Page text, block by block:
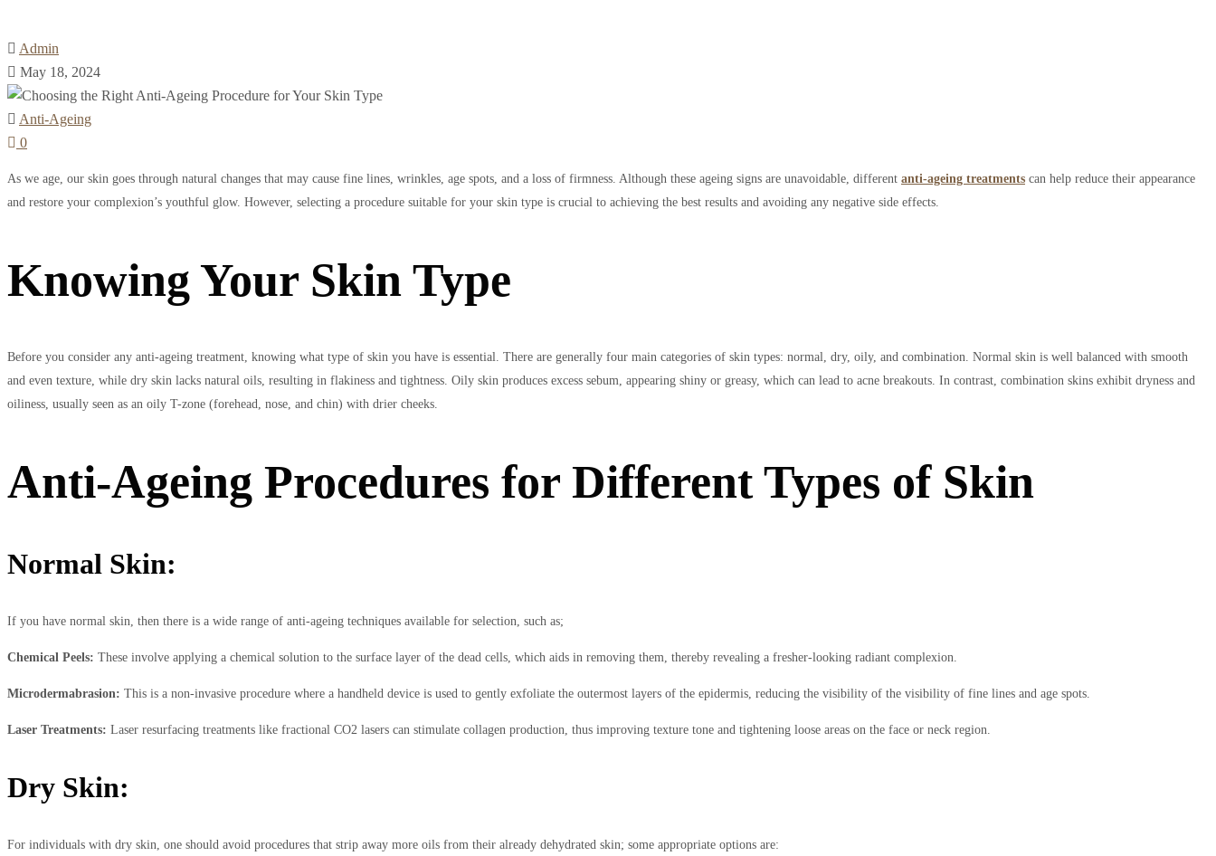
Admin
May 18, 2024
Anti-Ageing
0
As we age, our skin goes through natural changes that may cause fine lines, wrinkles, age spots, and a loss of firmness. Although these ageing signs are unavoidable, different anti-ageing treatments can help reduce their appearance
and restore your complexion’s youthful glow. However, selecting a procedure suitable for your skin type is crucial to achieving the best results and avoiding any negative side effects.
Knowing Your Skin Type
Before you consider any anti-ageing treatment, knowing what type of skin you have is essential. There are generally four main categories of skin types: normal, dry, oily, and combination. Normal skin is well balanced with smooth
and even texture, while dry skin lacks natural oils, resulting in flakiness and tightness. Oily skin produces excess sebum, appearing shiny or greasy, which can lead to acne breakouts. In contrast, combination skins exhibit dryness and
oiliness, usually seen as an oily T-zone (forehead, nose, and chin) with drier cheeks.
Anti-Ageing Procedures for Different Types of Skin
Normal Skin:
If you have normal skin, then there is a wide range of anti-ageing techniques available for selection, such as;
Chemical Peels: These involve applying a chemical solution to the surface layer of the dead cells, which aids in removing them, thereby revealing a fresher-looking radiant complexion.
Microdermabrasion: This is a non-invasive procedure where a handheld device is used to gently exfoliate the outermost layers of the epidermis, reducing the visibility of the visibility of fine lines and age spots.
Laser Treatments: Laser resurfacing treatments like fractional CO2 lasers can stimulate collagen production, thus improving texture tone and tightening loose areas on the face or neck region.
Dry Skin:
For individuals with dry skin, one should avoid procedures that strip away more oils from their already dehydrated skin; some appropriate options are: